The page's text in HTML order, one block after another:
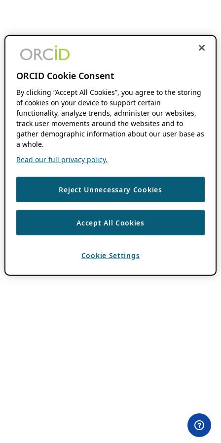
ORCID Cookie Consent
By clicking “Accept All Cookies”, you agree to the storing
of cookies on your device to support certain
functionality, analyze trends, administer our websites,
track user movements around the websites and to
gather demographic information about our user base as
a whole.
Read our full privacy policy.
Reject Unnecessary Cookies
Accept All Cookies
Cookie Settings